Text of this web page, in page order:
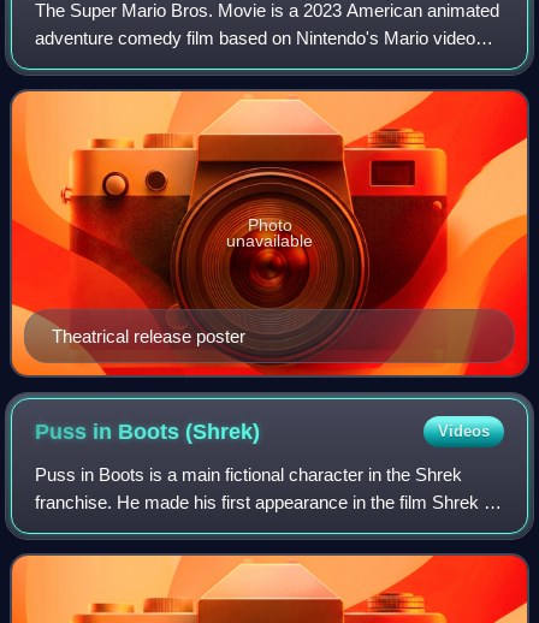
The Super Mario Bros. Movie is a 2023 American animated
adventure comedy film based on Nintendo's Mario video
game franchise. Directed by Aaron Horvath and Michael
Jelenic and written by Matthew Fogel
Theatrical release poster
Photo
unavailable
Puss in Boots(Shrek) Videos
Puss in Boots is a main fictional character in the Shrek
franchise. He made his first appearance in the film Shrek 2.
He is also the title character and protagonist in the 2011
spin-off film Puss in B